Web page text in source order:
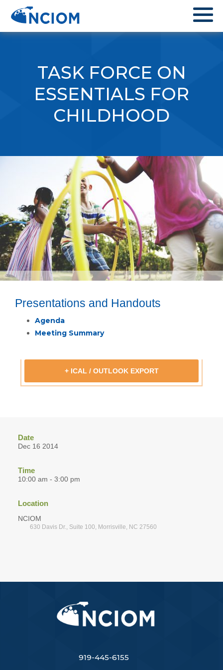
TASK FORCE ON
ESSENTIALS FOR
CHILDHOOD
Date
Dec 16 2014
Time
10:00 am - 3:00 pm
Location
NCIOM
630 Davis Dr., Suite 100, Morrisville, NC 27560
Presentations and Handouts
Agenda
Meeting Summary
+ ICAL / OUTLOOK EXPORT
919-445-6155